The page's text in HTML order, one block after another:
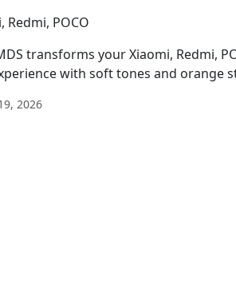
Redmi, POCO
transforms your Xiaomi, Redmi,
with soft tones and orange
2026